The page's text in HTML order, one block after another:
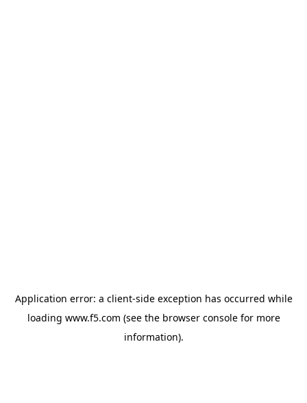
Application error: a client-side exception has occurred while
loading www.f5.com (see the browser consolefor more
information).